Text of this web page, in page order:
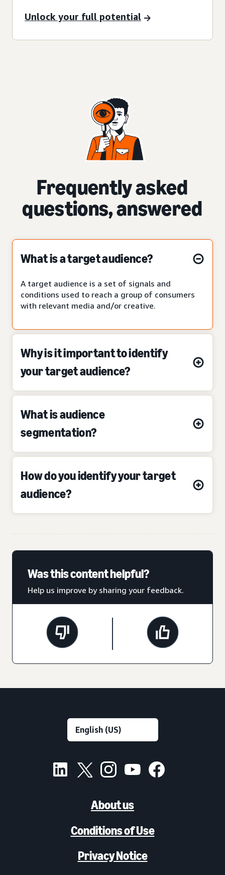
Unlock your full potential
Frequently asked
questions, answered
What is a target audience?
A target audience is a set of signals and
conditions used to reach a group of consumers
with relevant media and/or creative.
Why is it important to identify
your target audience?
What is audience
segmentation?
How do you identify your target
audience?
Was this content helpful?
Help us improve by sharing your feedback.
About us
Conditions of Use
Privacy Notice